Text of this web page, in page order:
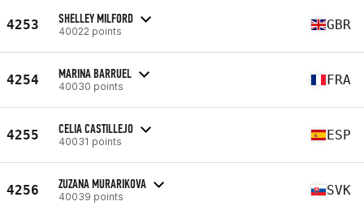
4253 SHELLEY MILFORD
40022 points GBR
4254 MARINA BARRUEL
40030 points FRA
4255 CELIA CASTILLEJO
40031 points ESP
4256 ZUZANA MURARIKOVA
40039 points SVK